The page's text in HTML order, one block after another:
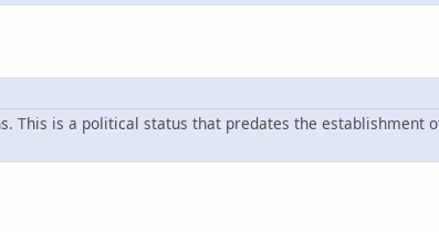
This is a political status that predates the establishment